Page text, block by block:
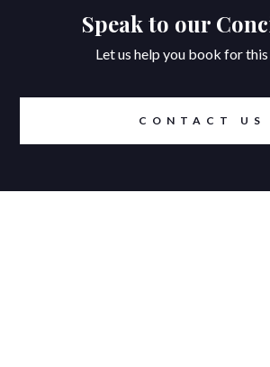
Speak to our
Let us help you book for
CONTACT US